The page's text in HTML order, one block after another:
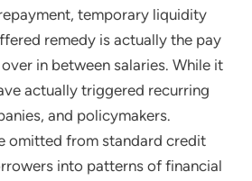
temporary liquidity
remedy is actually the pay
in between salaries. While it
actually triggered recurring
and policymakers.
omitted from standard credit
into patterns of financial